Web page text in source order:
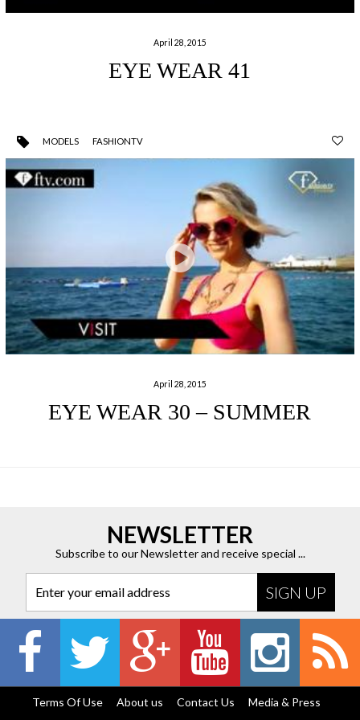
April 28, 2015
EYE WEAR 41
MODELS FASHIONTV
April 28, 2015
EYE WEAR 30 – SUMMER
NEWSLETTER
Subscribe to our Newsletter and receive special ...
Enter your email address
Terms Of Use About us Contact Us Media & Press